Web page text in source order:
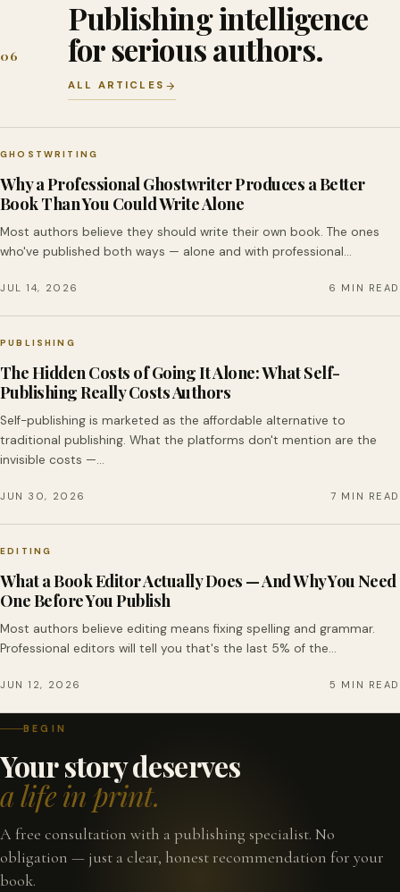
06
Publishing intelligence
for serious authors.
ALL ARTICLES
GHOSTWRITING
Why a Professional Ghostwriter Produces a Better
Book Than You Could Write Alone
Most authors believe they should write their own book. The ones
who've published both ways — alone and with professional…
JUL 14, 2026 6 MIN READ
PUBLISHING
The Hidden Costs of Going It Alone: What Self-
Publishing Really Costs Authors
Self-publishing is marketed as the affordable alternative to
traditional publishing. What the platforms don't mention are the
invisible costs —…
JUN 30, 2026 7 MIN READ
EDITING
What a Book Editor Actually Does — And Why You Need
One Before You Publish
Most authors believe editing means fixing spelling and grammar.
Professional editors will tell you that's the last 5% of the…
JUN 12, 2026 5 MIN READ
BEGIN
Your story deserves
a life in print.
A free consultation with a publishing specialist. No
obligation — just a clear, honest recommendation for your
book.